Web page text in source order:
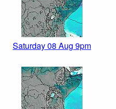
Saturday 08 Aug 9pm